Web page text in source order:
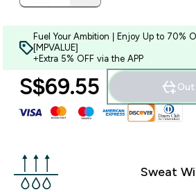
Fuel Your Ambition | Enjoy Up to 70%
[MPVALUE]
+Extra 5% OFF via the APP
S$69.55‎
Sweat